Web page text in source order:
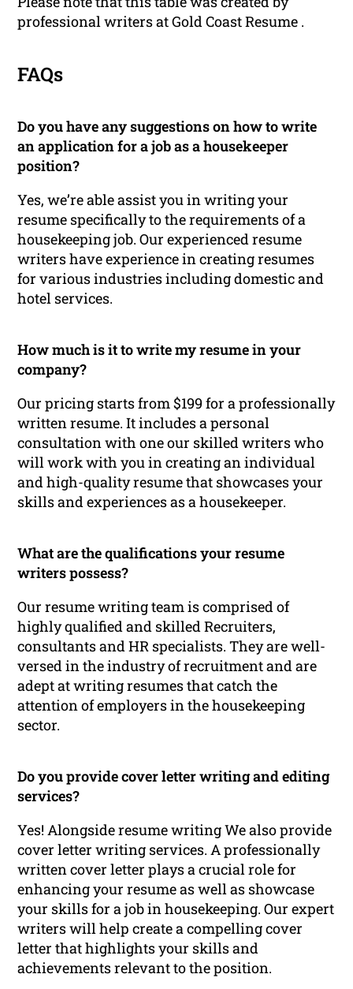
professional writers at Gold Coast Resume .
FAQs
Do you have any suggestions on how to write
an application for a job as a housekeeper
position?
Yes, we’re able assist you in writing your
resume specifically to the requirements of a
housekeeping job. Our experienced resume
writers have experience in creating resumes
for various industries including domestic and
hotel services.
How much is it to write my resume in your
company?
Our pricing starts from $199 for a professionally
written resume. It includes a personal
consultation with one our skilled writers who
will work with you in creating an individual
and high-quality resume that showcases your
skills and experiences as a housekeeper.
What are the qualifications your resume
writers possess?
Our resume writing team is comprised of
highly qualified and skilled Recruiters,
consultants and HR specialists. They are well-
versed in the industry of recruitment and are
adept at writing resumes that catch the
attention of employers in the housekeeping
sector.
Do you provide cover letter writing and editing
services?
Yes! Alongside resume writing We also provide
cover letter writing services. A professionally
written cover letter plays a crucial role for
enhancing your resume as well as showcase
your skills for a job in housekeeping. Our expert
writers will help create a compelling cover
letter that highlights your skills and
achievements relevant to the position.